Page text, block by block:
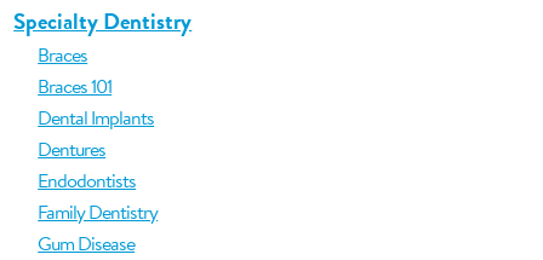
Specialty Dentistry
Braces
Braces 101
Dental Implants
Dentures
Endodontists
Family Dentistry
Gum Disease